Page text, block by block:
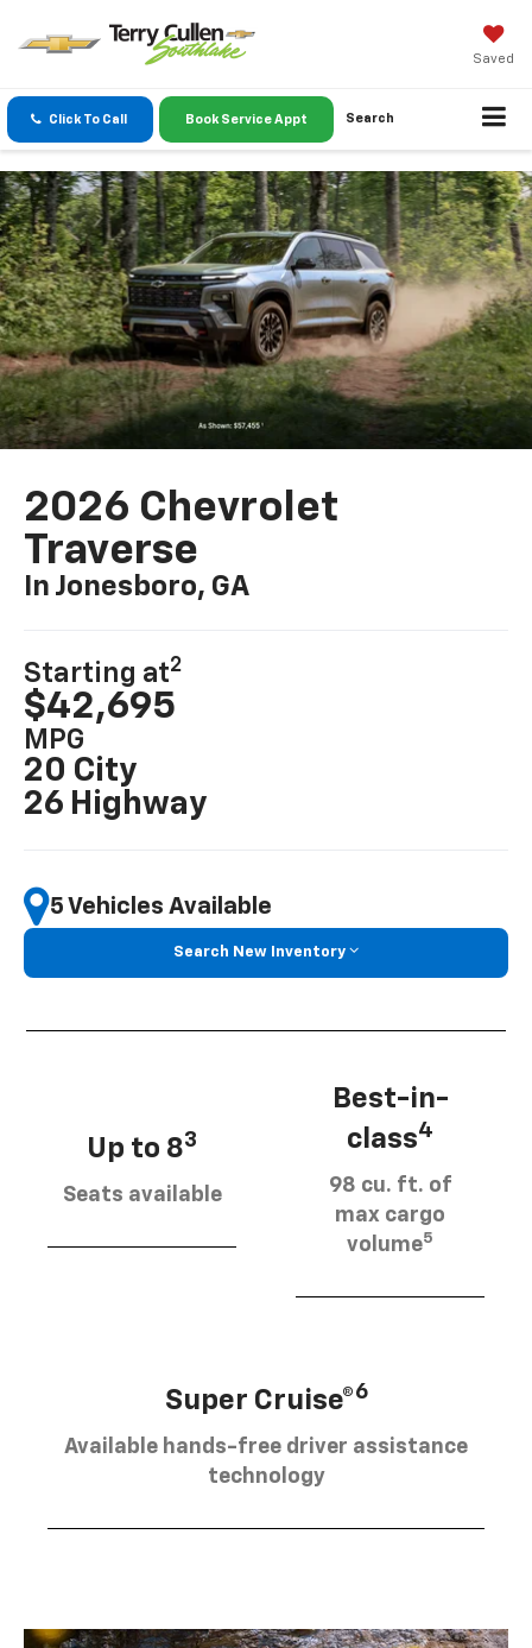
Saved
Click To Call Book Service Appt Search
2026 Chevrolet
Traverse
In Jonesboro, GA
Starting at2
$42,695
MPG
20 City
26 Highway
5 Vehicles Available
Search New Inventory
Up to 83
Seats available
Best-in-
class4
98 cu. ft. of
max cargo
volume5
Super Cruise®6
Available hands-free driver assistance
technology